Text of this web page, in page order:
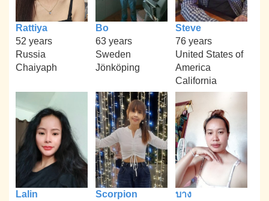
Rattiya
52 years
Russia
Chaiyaph
Bo
63 years
Sweden
Jönköping
Steve
76 years
United States of
America
California
Lalin
Scorpion
บาง